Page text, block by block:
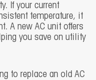
If your current
temperature, it
A new AC unit offers
you save on utility
to replace an old AC